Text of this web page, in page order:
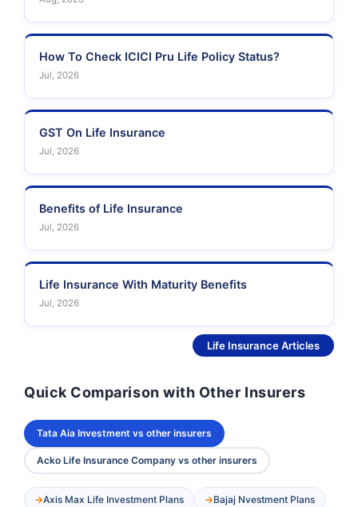
How To Check ICICI Pru Life Policy Status?
Jul, 2026
GST On Life Insurance
Jul, 2026
Benefits of Life Insurance
Jul, 2026
Life Insurance With Maturity Benefits
Jul, 2026
Life Insurance Articles
Quick Comparison with Other Insurers
Tata Aia Investment vs other insurers
Acko Life Insurance Company vs other insurers
Axis Max Life Investment Plans Bajaj Nvestment Plans